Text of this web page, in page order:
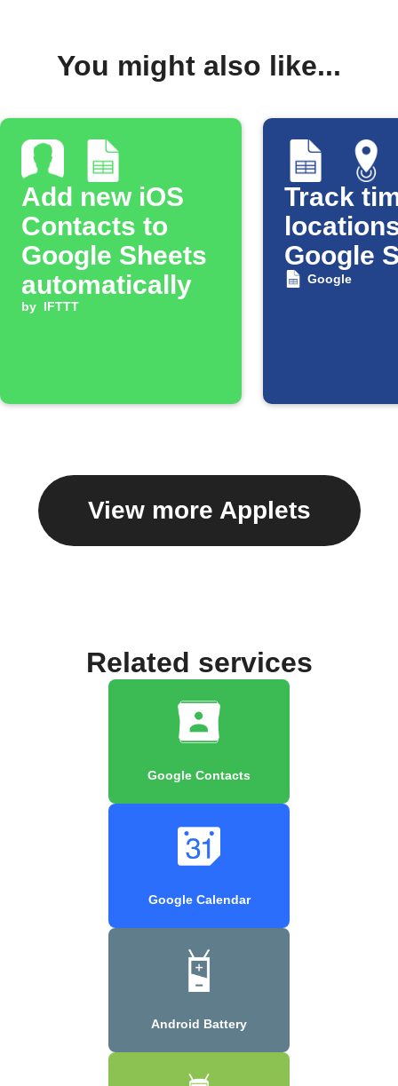
You might also like...
Add new iOS
Contacts to
Google Sheets
automatically
by IFTTT
Track
Google
Google
View more Applets
Related services
Google Contacts
Google Calendar
Android Battery